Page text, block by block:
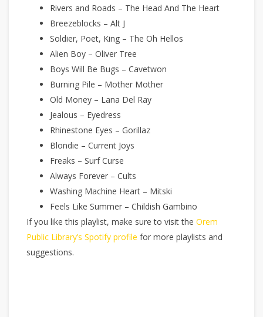
Rivers and Roads – The Head And The Heart
Breezeblocks – Alt J
Soldier, Poet, King – The Oh Hellos
Alien Boy – Oliver Tree
Boys Will Be Bugs – Cavetwon
Burning Pile – Mother Mother
Old Money – Lana Del Ray
Jealous – Eyedress
Rhinestone Eyes – Gorillaz
Blondie – Current Joys
Freaks – Surf Curse
Always Forever – Cults
Washing Machine Heart – Mitski
Feels Like Summer – Childish Gambino
If you like this playlist, make sure to visit the Orem
Public Library’s Spotify profile for more playlists and
suggestions.